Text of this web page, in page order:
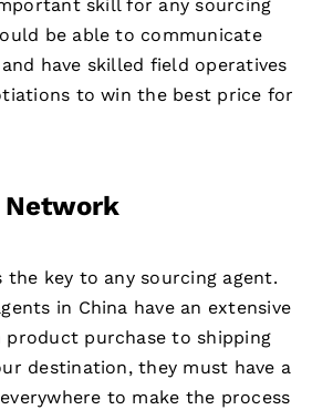
skill for any sourcing
be able to communicate
have skilled field operatives
to win the best price for
Network
the key to any sourcing agent.
in China have an extensive
product purchase to shipping
destination, they must have a
to make the process